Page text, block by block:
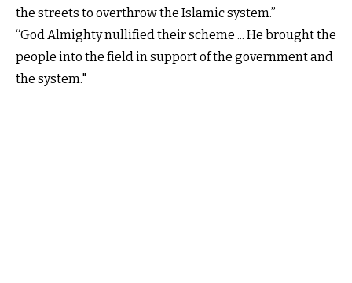
the streets to overthrow the Islamic system.”
“God Almighty nullified their scheme ... He brought the
people into the field in support of the government and
the system."